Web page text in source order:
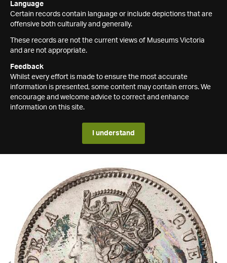
Language
Certain records contain language or include depictions that are
offensive both culturally and generally.
These records are not the current views of Museums Victoria
and are not appropriate.
Feedback
Whilst every effort is made to ensure the most accurate
information is presented, some content may contain errors. We
encourage and welcome advice to correct and enhance
information on this site.
I understand